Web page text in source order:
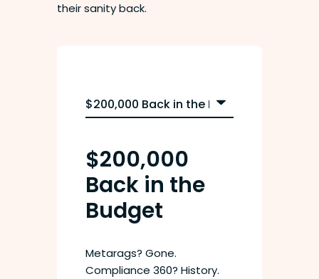
their sanity back.
$200,000
Back in the
Budget
Metarags? Gone.
Compliance 360? History.